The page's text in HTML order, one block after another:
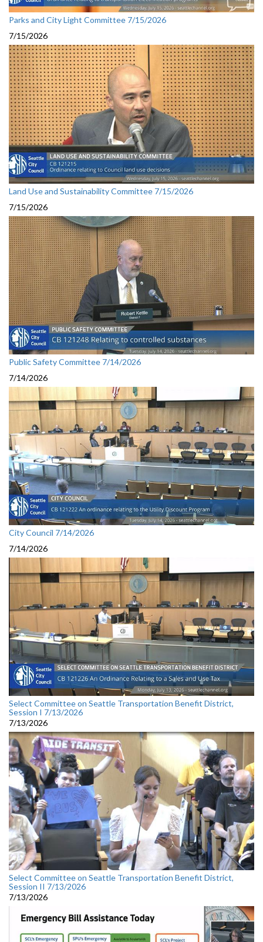
Parks and City Light Committee 7/15/2026
7/15/2026
Land Use and Sustainability Committee 7/15/2026
7/15/2026
Public Safety Committee 7/14/2026
7/14/2026
City Council 7/14/2026
7/14/2026
Select Committee on Seattle Transportation Benefit District,
Session I 7/13/2026
7/13/2026
Select Committee on Seattle Transportation Benefit District,
Session II 7/13/2026
7/13/2026